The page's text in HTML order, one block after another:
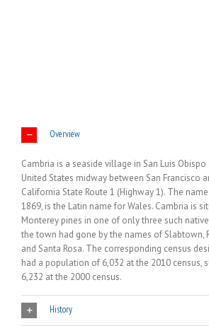
Overview
Cambria is a seaside village in San Luis
United States midway between San Francisco
California State Route 1 (Highway 1). The
1869, is the Latin name for Wales. Cambria is
Monterey pines in one of only three such
the town had gone by the names of Slabtown,
and Santa Rosa. The corresponding census
had a population of 6,032 at the 2010 census,
6,232 at the 2000 census.
History